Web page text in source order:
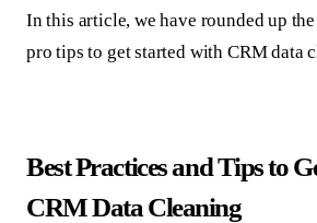
In this article, we have rounded up
pro tips to get started with CRM data
Best Practices and Tips to
CRM Data Cleaning